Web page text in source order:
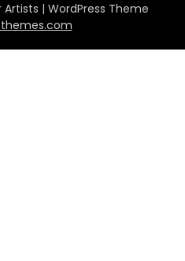
Artists | WordPress Theme